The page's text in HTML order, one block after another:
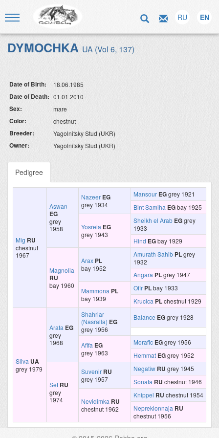
RU EN
DYMOCHKA UA (Vol 6, 137)
Date of Birth: 18.06.1985
Date of Death: 01.01.2010
Sex: mare
Color: chestnut
Breeder: Yagolnitsky Stud (UKR)
Owner: Yagolnitsky Stud (UKR)
Pedigree
Mig RU
chestnut
1967
Aswan
EG
grey
1958
Nazeer EG
grey 1934
Mansour EGgrey 1921
Bint Samiha EGbay 1925
Yosreia EG
grey 1943
Sheikh el Arab EGgrey
1933
Hind EGbay 1929
Magnolia
RU
bay 1960
Arax PL
bay 1952
Amurath Sahib PLgrey
1932
Angara PLgrey 1947
Mammona PL
bay 1939
Ofir PLbay 1933
Krucica PLchestnut 1929
Sliva UA
grey 1979
Arafa EG
grey
1968
Shahriar
(Nasralla) EG
grey 1956
Balance EGgrey 1928
Afifa EG
grey 1963
Morafic EGgrey 1956
Hemmat EGgrey 1952
Set RU
grey
1974
Suvenir RU
grey 1957
Negatiw RU grey 1945
Sonata RU chestnut 1946
Nevidimka RU
chestnut 1962
Knippel RU chestnut 1954
Nepreklonnaja RU
chestnut 1956